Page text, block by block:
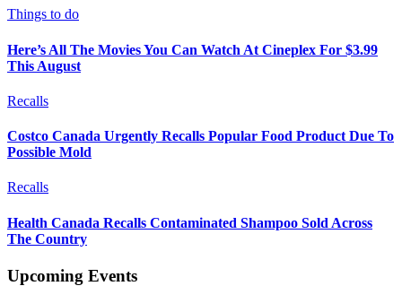
Things to do
Here’s All The Movies You Can Watch At Cineplex For $3.99
This August
Recalls
Costco Canada Urgently Recalls Popular Food Product Due To
Possible Mold
Recalls
Health Canada Recalls Contaminated Shampoo Sold Across
The Country
Upcoming Events